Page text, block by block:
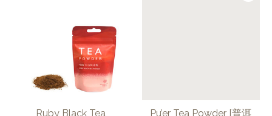
Ruby Black Tea
Pu’er Tea Powder [普洱